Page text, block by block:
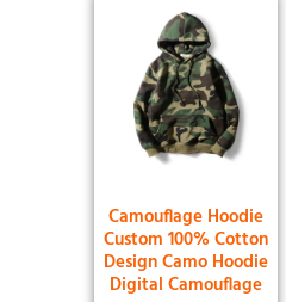
Camouflage Hoodie
Custom 100% Cotton
Design Camo Hoodie
Digital Camouflage